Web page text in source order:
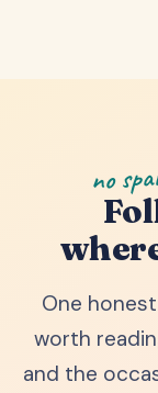
no
One
worth
and the